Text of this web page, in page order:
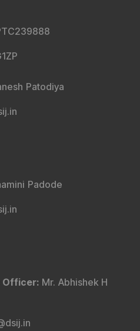
Patodiya
Padode
Officer: Mr. Abhishek H